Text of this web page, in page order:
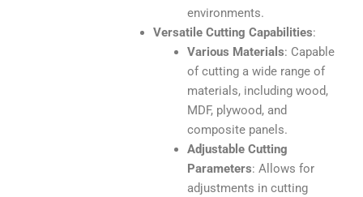
environments.
Versatile Cutting Capabilities:
Various Materials: Capable
of cutting a wide range of
materials, including wood,
MDF, plywood, and
composite panels.
Adjustable Cutting
Parameters: Allows for
adjustments in cutting